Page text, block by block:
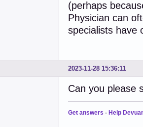
(perhaps
Physician can
specialists have
2023-11-28 15:36:11
Can you please
Get answers - Help